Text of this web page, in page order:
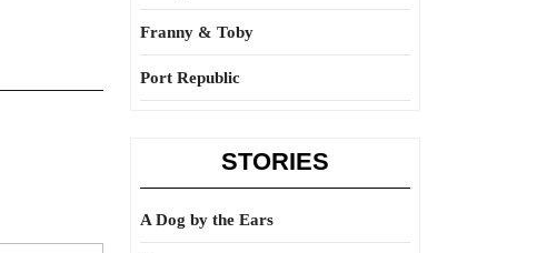
Franny & Toby
Port Republic
STORIES
A Dog by the Ears